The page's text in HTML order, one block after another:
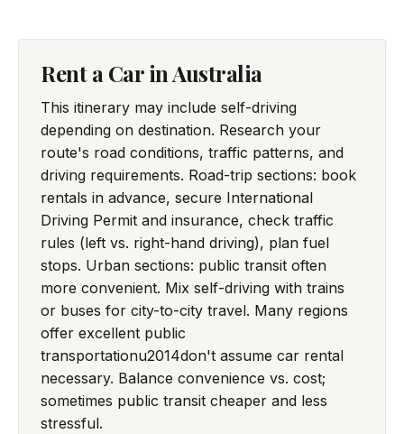
Rent a Car in Australia
This itinerary may include self-driving
depending on destination. Research your
route's road conditions, traffic patterns, and
driving requirements. Road-trip sections: book
rentals in advance, secure International
Driving Permit and insurance, check traffic
rules (left vs. right-hand driving), plan fuel
stops. Urban sections: public transit often
more convenient. Mix self-driving with trains
or buses for city-to-city travel. Many regions
offer excellent public
transportationu2014don't assume car rental
necessary. Balance convenience vs. cost;
sometimes public transit cheaper and less
stressful.